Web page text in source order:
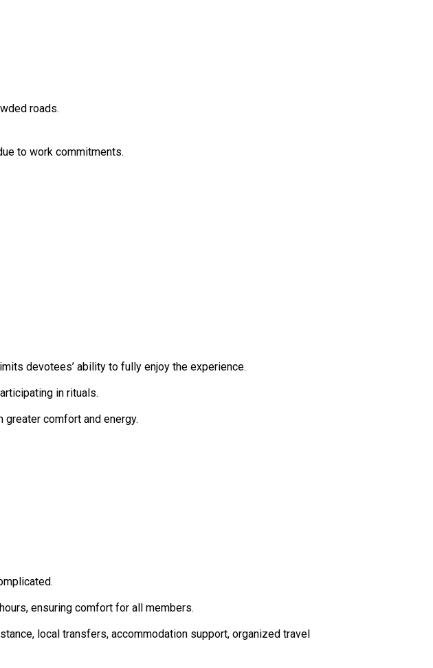
roads.
to work commitments.
devotees’ ability to fully enjoy the experience.
in rituals.
comfort and energy.
ensuring comfort for all members.
local transfers, accommodation support, organized travel